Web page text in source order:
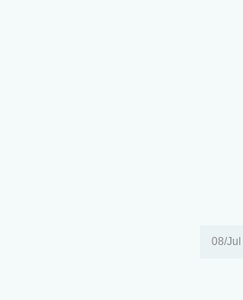
08/Jul